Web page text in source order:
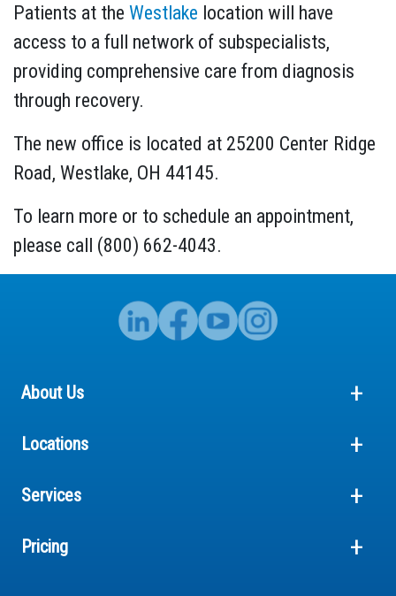
Patients at the Westlake location will have
access to a full network of subspecialists,
providing comprehensive care from diagnosis
through recovery.
The new office is located at 25200 Center Ridge
Road, Westlake, OH 44145.
To learn more or to schedule an appointment,
please call (800) 662-4043.
About Us
Locations
Services
Pricing